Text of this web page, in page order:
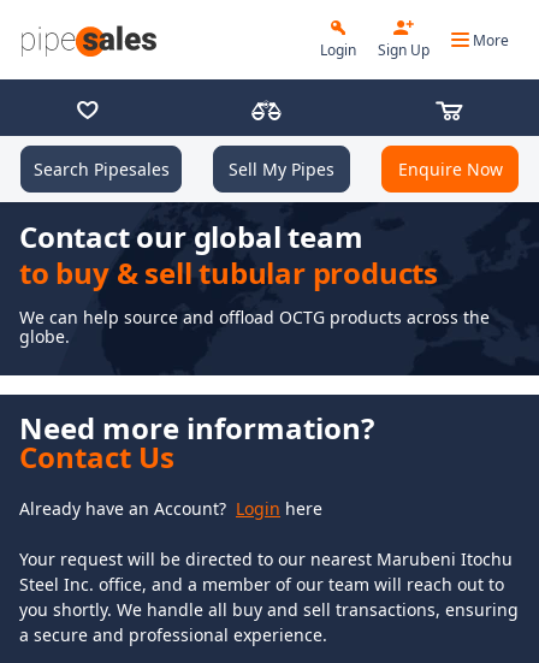
Login Sign Up More
Search Pipesales Sell My Pipes Enquire Now
Contact our global team
to buy & sell tubular products
We can help source and offload OCTG products across the
globe.
Need more information?
Contact Us
Already have an Account? Login here
Your request will be directed to our nearest Marubeni Itochu
Steel Inc. office, and a member of our team will reach out to
you shortly. We handle all buy and sell transactions, ensuring
a secure and professional experience.